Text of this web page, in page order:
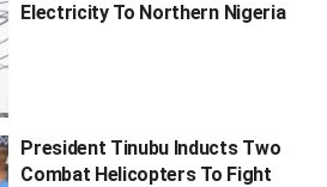
Electricity To Northern Nigeria
President Tinubu Inducts Two
Combat Helicopters To Fight